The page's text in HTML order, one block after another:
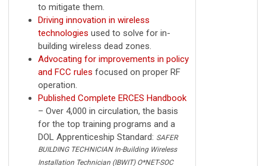
to mitigate them.
Driving innovation in wireless
technologies used to solve for in-
building wireless dead zones.
Advocating for improvements in policy
and FCC rules focused on proper RF
operation.
Published Complete ERCES Handbook
– Over 4,000 in circulation, the basis
for the top training programs and a
DOL Apprenticeship Standard: SAFER
BUILDING TECHNICIAN In-Building Wireless
Installation Technician (IBWIT) O*NET-SOC